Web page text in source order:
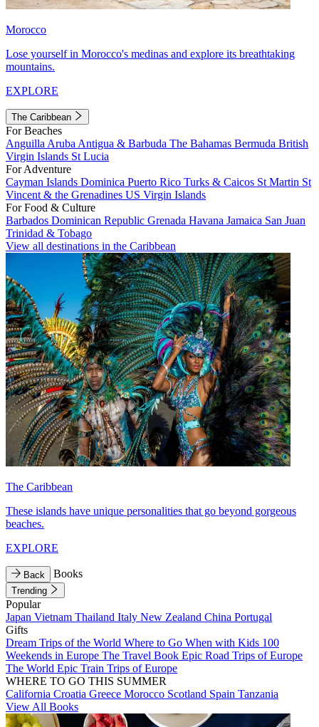
Morocco
Lose yourself in Morocco's medinas and explore its breathtaking
mountains.
EXPLORE
The Caribbean
For Beaches
Anguilla Aruba Antigua & Barbuda The Bahamas Bermuda British
Virgin Islands St Lucia
For Adventure
Cayman Islands Dominica Puerto Rico Turks & Caicos St Martin St
Vincent & the Grenadines US Virgin Islands
For Food & Culture
Barbados Dominican Republic Grenada Havana Jamaica San Juan
Trinidad & Tobago
View all destinations in the Caribbean
The Caribbean
These islands have unique personalities that go beyond gorgeous
beaches.
EXPLORE
Back Books
Trending
Popular
Japan Vietnam Thailand Italy New Zealand China Portugal
Gifts
Dream Trips of the World Where to Go When with Kids 100
Weekends in Europe The Travel Book Epic Road Trips of Europe
The World Epic Train Trips of Europe
WHERE TO GO THIS SUMMER
California Croatia Greece Morocco Scotland Spain Tanzania
View All Books